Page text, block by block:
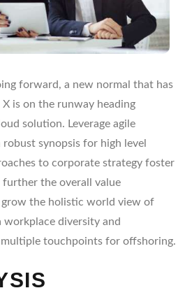
forward, a new normal that has
is on the runway heading
solution. Leverage agile
synopsis for high level
to corporate strategy foster
the overall value
the holistic world view of
diversity and
touchpoints for offshoring.